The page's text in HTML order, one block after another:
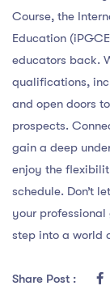
Course, the
Education
educators back.
qualifications,
and open doors
prospects.
gain a deep
enjoy the
schedule. Don’t
your professional
step into a world
Share Post :